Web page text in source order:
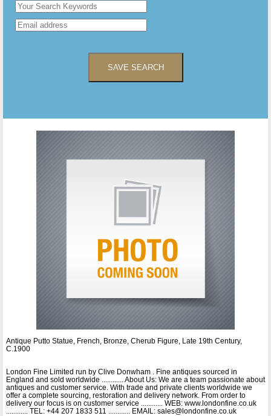
SAVE SEARCH
Antique Putto Statue, French, Bronze, Cherub Figure, Late 19th Century,
C.1900
London Fine Limited run by Clive Donwham . Fine antiques sourced in
England and sold worldwide ............ About Us: We are a team passionate about
antiques and customer service. With trade and private clients worldwide we
offer a complete sourcing, restoration and delivery network. From order to
delivery our focus is on customer service ............ WEB: www.londonfine.co.uk
............ TEL: +44 207 1833 511 ............ EMAIL: sales@londonfine.co.uk